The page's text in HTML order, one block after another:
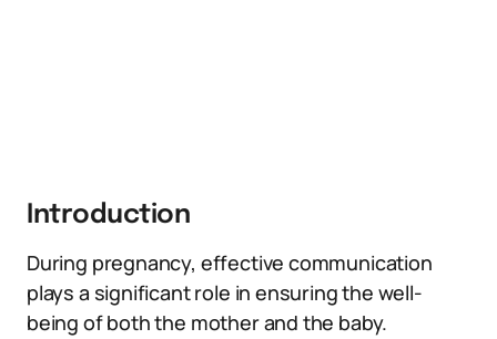
Introduction
During pregnancy, effective communication
plays a significant role in ensuring the well-
being of both the mother and the baby.